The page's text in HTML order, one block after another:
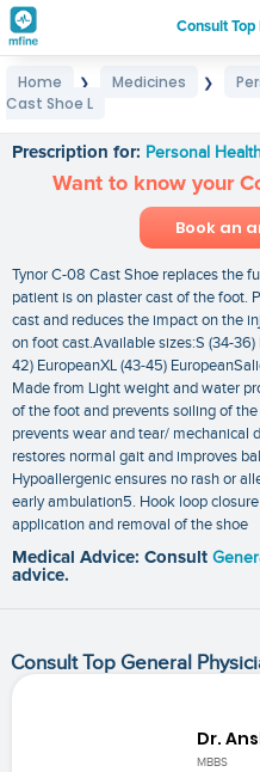
Consult
Home ❯ Medicines ❯
Cast Shoe L
Prescription for: Personal
Want to know your
Book an
Tynor C-08 Cast Shoe replaces the
patient is on plaster cast of the foot.
cast and reduces the impact on the
on foot cast.Available sizes:S (34-
42) EuropeanXL (43-45)
Made from Light weight and water
of the foot and prevents soiling of
prevents wear and tear/ mechanical
restores normal gait and improves
Hypoallergenic ensures no rash or
early ambulation5. Hook loop
application and removal of the shoe
Medical Advice: Consult
advice.
Consult Top General
Dr.
MBBS